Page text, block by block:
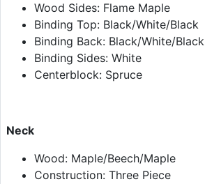
Wood Sides: Flame Maple
Binding Top: Black/White/Black
Binding Back: Black/White/Black
Binding Sides: White
Centerblock: Spruce
Neck
Wood: Maple/Beech/Maple
Construction: Three Piece